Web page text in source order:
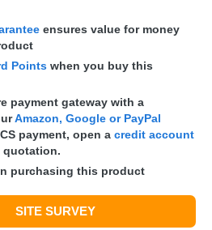
ensures value for money
Points when you buy this
payment gateway with a
Amazon, Google or PayPal
payment, open a credit account
quotation.
purchasing this product
SITE SURVEY